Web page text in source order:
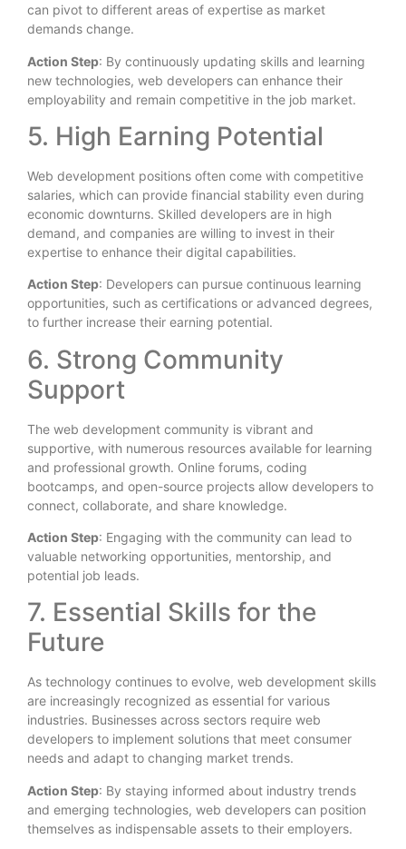
can pivot to different areas of expertise as market
demands change.
Action Step: By continuously updating skills and learning
new technologies, web developers can enhance their
employability and remain competitive in the job market.
5. High Earning Potential
Web development positions often come with competitive
salaries, which can provide financial stability even during
economic downturns. Skilled developers are in high
demand, and companies are willing to invest in their
expertise to enhance their digital capabilities.
Action Step: Developers can pursue continuous learning
opportunities, such as certifications or advanced degrees,
to further increase their earning potential.
6. Strong Community
Support
The web development community is vibrant and
supportive, with numerous resources available for learning
and professional growth. Online forums, coding
bootcamps, and open-source projects allow developers to
connect, collaborate, and share knowledge.
Action Step: Engaging with the community can lead to
valuable networking opportunities, mentorship, and
potential job leads.
7. Essential Skills for the
Future
As technology continues to evolve, web development skills
are increasingly recognized as essential for various
industries. Businesses across sectors require web
developers to implement solutions that meet consumer
needs and adapt to changing market trends.
Action Step: By staying informed about industry trends
and emerging technologies, web developers can position
themselves as indispensable assets to their employers.